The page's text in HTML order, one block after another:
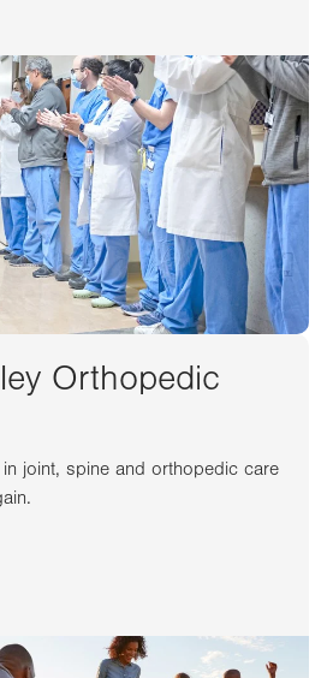
Orthopedic
in joint, spine and orthopedic care